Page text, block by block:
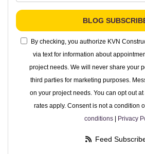
BLOG
By checking, you authorize KVN
via text for information about
project needs. We will never share your
third parties for marketing purposes.
on your project needs. You can opt out
rates apply. Consent is not a condition
conditions| Privacy
Feed